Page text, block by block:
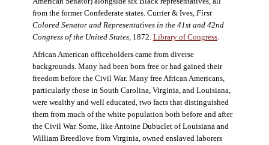
from the former Confederate states. Currier & Ives, First
Colored Senator and Representatives in the 41st and 42nd
Congress of the United States, 1872. Library of Congress.
African American officeholders came from diverse
backgrounds. Many had been born free or had gained their
freedom before the Civil War. Many free African Americans,
particularly those in South Carolina, Virginia, and Louisiana,
were wealthy and well educated, two facts that distinguished
them from much of the white population both before and after
the Civil War. Some, like Antoine Dubuclet of Louisiana and
William Breedlove from Virginia, owned enslaved laborers